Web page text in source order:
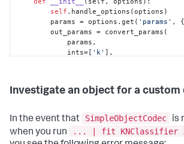
self .handle_options(options)
        params = options.get(
'params' ,
        out_params = convert_params(
            ints=[
'k' ],
KNeighborsClassifier(**out_params)
    @staticmethod
def
register_codecs():
from codec.codecs import
Investigate an object for a custom
In the event that SimpleObjectCodec
is
when you run
... | fit KNClassifier